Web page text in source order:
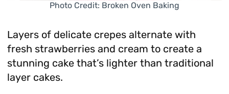
Photo Credit: Broken Oven Baking
Layers of delicate crepes alternate with
fresh strawberries and cream to create a
stunning cake that’s lighter than traditional
layer cakes.